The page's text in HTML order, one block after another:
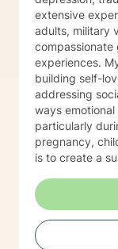
extensive
adults, military
experiences. My therapeutic practice focuses on
building self-
addressing
ways
particularly
pregnancy,
is to create a
cultivate meaningful
evidence-
clients to
their unique